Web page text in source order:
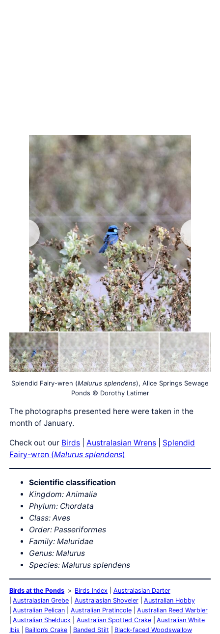
Splendid Fairy-wren (Malurus splendens), Alice Springs Sewage
Ponds © Dorothy Latimer
The photographs presented here were taken in the
month of January.
Check out our Birds Australasian Wrens
Splendid
Fairy-wren (Malurus splendens)
Scientific classification
Kingdom: Animalia
Phylum: Chordata
Class: Aves
Order: Passeriformes
Family: Maluridae
Genus: Malurus
Species: Malurus splendens
Birds at the Ponds Birds Index
Australasian Darter
Australasian Grebe
Australasian Shoveler
Australian Hobby
Australian Pelican
Australian Pratincole
Australian Reed Warbler
Australian Shelduck
Australian Spotted Crake
Australian White
Ibis
Baillon’s Crake Banded Stilt
Black-faced Woodswallow